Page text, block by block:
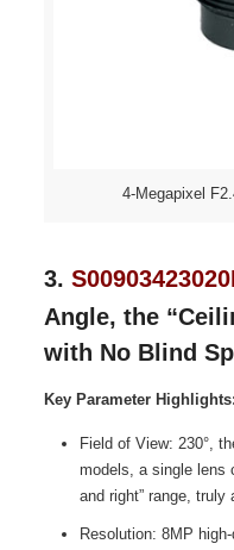
4-Megapixel
3.
Angle, the
with No Blind
Key Parameter Highlights:
Field of View: 230°,
models, a single lens
and right” range, truly
Resolution: 8MP